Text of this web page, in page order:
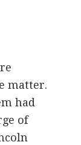
matter.
had
of